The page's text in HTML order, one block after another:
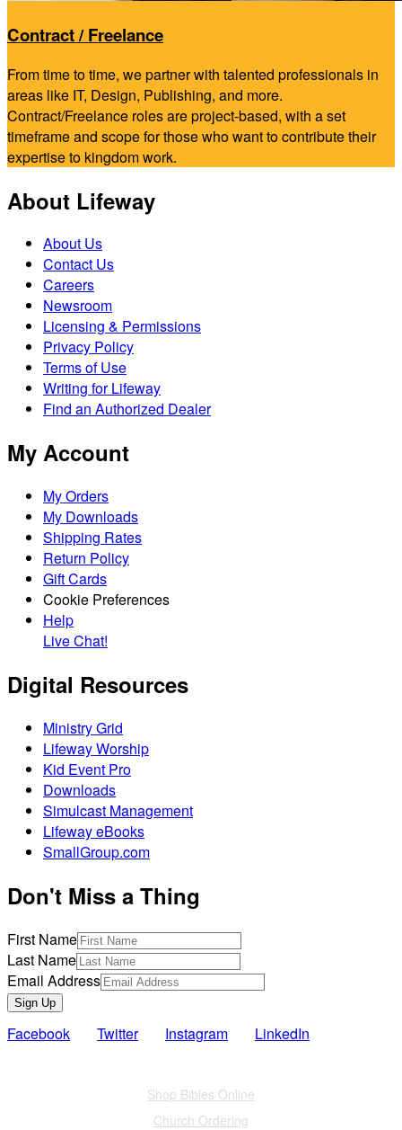
Contract / Freelance
From time to time, we partner with talented professionals in
areas like IT, Design, Publishing, and more.
Contract/Freelance roles are project-based, with a set
timeframe and scope for those who want to contribute their
expertise to kingdom work.
About Lifeway
About Us
Contact Us
Careers
Newsroom
Licensing & Permissions
Privacy Policy
Terms of Use
Writing for Lifeway
Find an Authorized Dealer
My Account
My Orders
My Downloads
Shipping Rates
Return Policy
Gift Cards
Cookie Preferences
Help
Live Chat!
Digital Resources
Ministry Grid
Lifeway Worship
Kid Event Pro
Downloads
Simulcast Management
Lifeway eBooks
SmallGroup.com
Don't Miss a Thing
First Name
Last Name
Email Address
Sign Up
Facebook Twitter Instagram LinkedIn
Shop Bibles Online
Church Ordering